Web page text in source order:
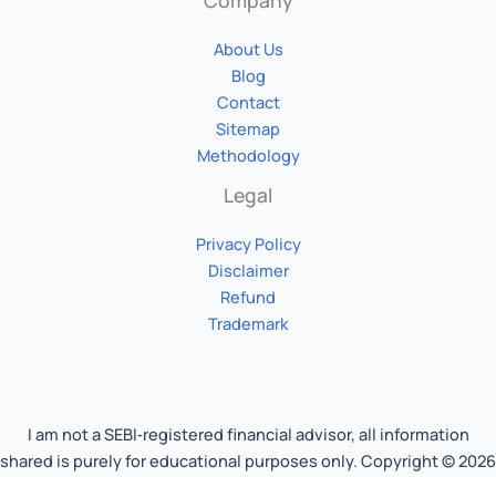
About Us
Blog
Contact
Sitemap
Methodology
Legal
Privacy Policy
Disclaimer
Refund
Trademark
I am not a SEBI‑registered financial advisor, all information
shared is purely for educational purposes only. Copyright © 2026